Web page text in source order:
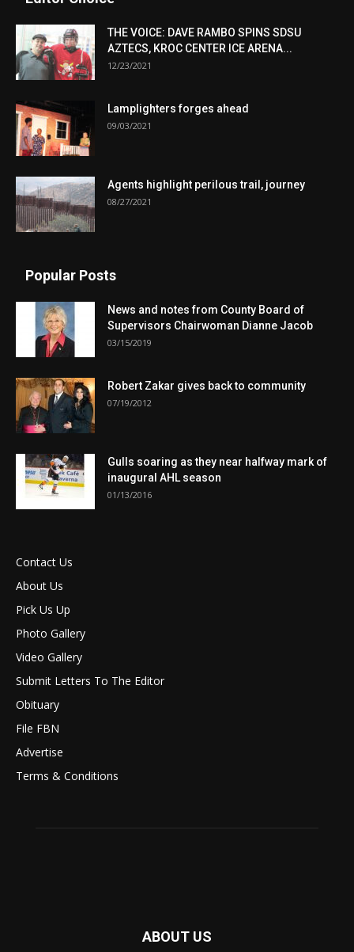
THE VOICE: DAVE RAMBO SPINS SDSU
AZTECS, KROC CENTER ICE ARENA...
12/23/2021
Lamplighters forges ahead
09/03/2021
Agents highlight perilous trail, journey
08/27/2021
Popular Posts
News and notes from County Board of
Supervisors Chairwoman Dianne Jacob
03/15/2019
Robert Zakar gives back to community
07/19/2012
Gulls soaring as they near halfway mark of
inaugural AHL season
01/13/2016
Contact Us
About Us
Pick Us Up
Photo Gallery
Video Gallery
Submit Letters To The Editor
Obituary
File FBN
Advertise
Terms & Conditions
ABOUT US